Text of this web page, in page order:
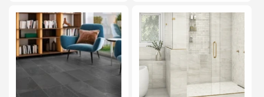
Default
Title
Default
Title
Default
Title